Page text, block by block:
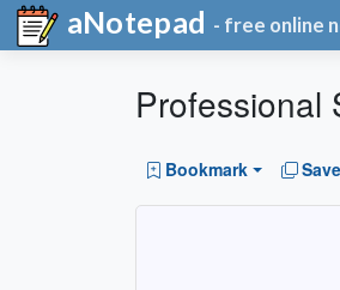
aNotepad - free online
Professional
Bookmark